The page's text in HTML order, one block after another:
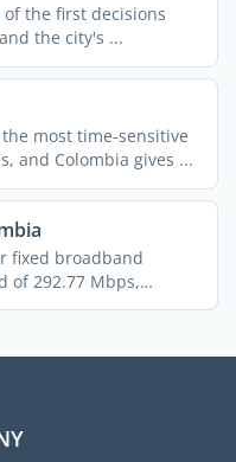
the first decisions
the city's ...
most time-sensitive
and Colombia gives ...
fixed broadband
of 292.77 Mbps,